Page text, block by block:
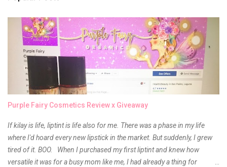
Purple Fairy Cosmetics Review x Giveaway
If kilay is life, liptint is life also for me. There was a phase in my life
where I'd hoard every new lipstick in the market. But suddenly, I grew
tired of it. BOO. When I purchased my first liptint and knew how
versatile it was for a busy mom like me, I had already a thing for